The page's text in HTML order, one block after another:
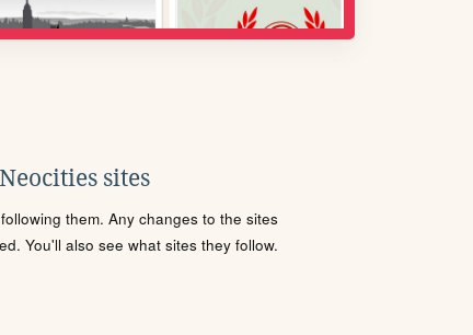
sites
them. Any changes to the sites
You'll also see what sites they follow.